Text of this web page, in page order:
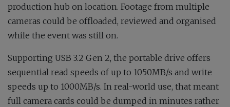
production hub on location. Footage from multiple
cameras could be offloaded, reviewed and organised
while the event was still on.
Supporting USB 3.2 Gen 2, the portable drive offers
sequential read speeds of up to 1050MB/s and write
speeds up to 1000MB/s. In real-world use, that meant
full camera cards could be dumped in minutes rather